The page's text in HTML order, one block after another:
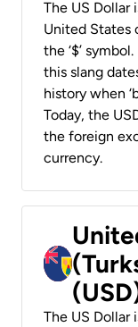
The US
United States
the ‘$’
this slang
history when
Today, the
the foreign
currency.
The US